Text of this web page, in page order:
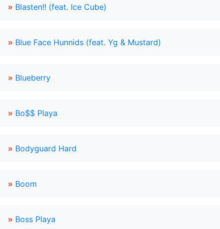
» Blasten!! (feat. Ice Cube)
» Blue Face Hunnids (feat. Yg & Mustard)
» Blueberry
» Bo$$ Playa
» Bodyguard Hard
» Boom
» Boss Playa